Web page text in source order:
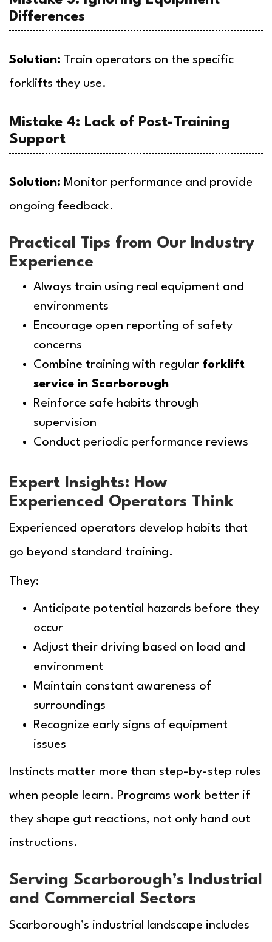
Differences
Solution: Train operators on the specific
forklifts they use.
Mistake 4: Lack of Post-Training
Support
Solution: Monitor performance and provide
ongoing feedback.
Practical Tips from Our Industry
Experience
Always train using real equipment and
environments
Encourage open reporting of safety
concerns
Combine training with regular forklift
service in Scarborough
Reinforce safe habits through
supervision
Conduct periodic performance reviews
Expert Insights: How
Experienced Operators Think
Experienced operators develop habits that
go beyond standard training.
They:
Anticipate potential hazards before they
occur
Adjust their driving based on load and
environment
Maintain constant awareness of
surroundings
Recognize early signs of equipment
issues
Instincts matter more than step-by-step rules
when people learn. Programs work better if
they shape gut reactions, not only hand out
instructions.
Serving Scarborough’s Industrial
and Commercial Sectors
Scarborough’s industrial landscape includes